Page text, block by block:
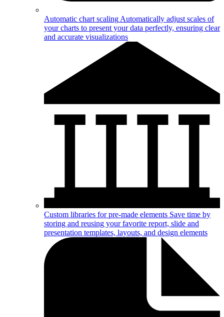
Automatic chart scaling Automatically adjust scales of
your charts to present your data perfectly, ensuring clear
and accurate visualizations
Custom libraries for pre-made elements Save time by
storing and reusing your favorite report, slide and
presentation templates, layouts, and design elements